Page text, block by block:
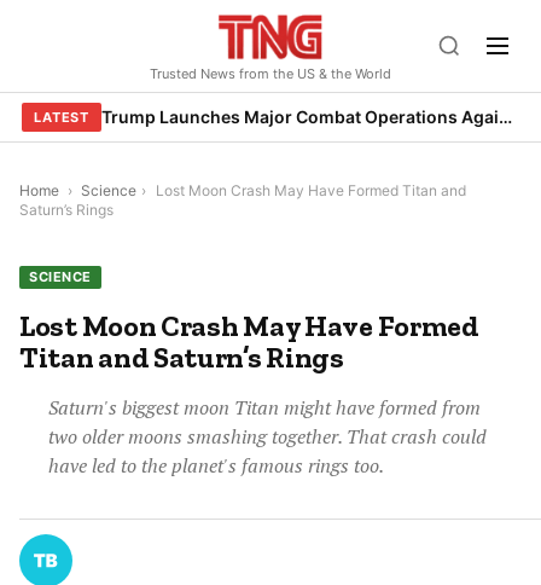
Trusted News from the US & the World
LATEST Trump Launches Major Combat Operations Against Iran, Calls for Regime Change
Home › Science › Lost Moon Crash May Have Formed Titan and
Saturn’s Rings
SCIENCE
Lost Moon Crash May Have Formed
Titan and Saturn’s Rings
Saturn's biggest moon Titan might have formed from
two older moons smashing together. That crash could
have led to the planet's famous rings too.